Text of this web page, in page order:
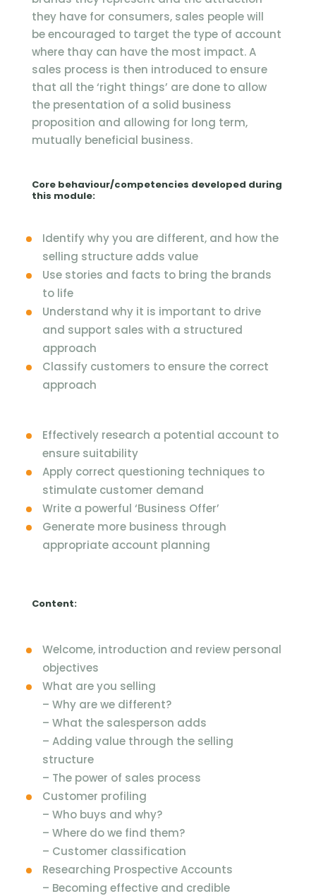
they have for consumers, sales people will
be encouraged to target the type of account
where thay can have the most impact. A
sales process is then introduced to ensure
that all the ‘right things’ are done to allow
the presentation of a solid business
proposition and allowing for long term,
mutually beneficial business.
Core behaviour/competencies developed during
this module:
Identify why you are different, and how the
selling structure adds value
Use stories and facts to bring the brands
to life
Understand why it is important to drive
and support sales with a structured
approach
Classify customers to ensure the correct
approach
Effectively research a potential account to
ensure suitability
Apply correct questioning techniques to
stimulate customer demand
Write a powerful ‘Business Offer’
Generate more business through
appropriate account planning
Content:
Welcome, introduction and review personal
objectives
What are you selling
– Why are we different?
– What the salesperson adds
– Adding value through the selling
structure
– The power of sales process
Customer profiling
– Who buys and why?
– Where do we find them?
– Customer classification
Researching Prospective Accounts
– Becoming effective and credible